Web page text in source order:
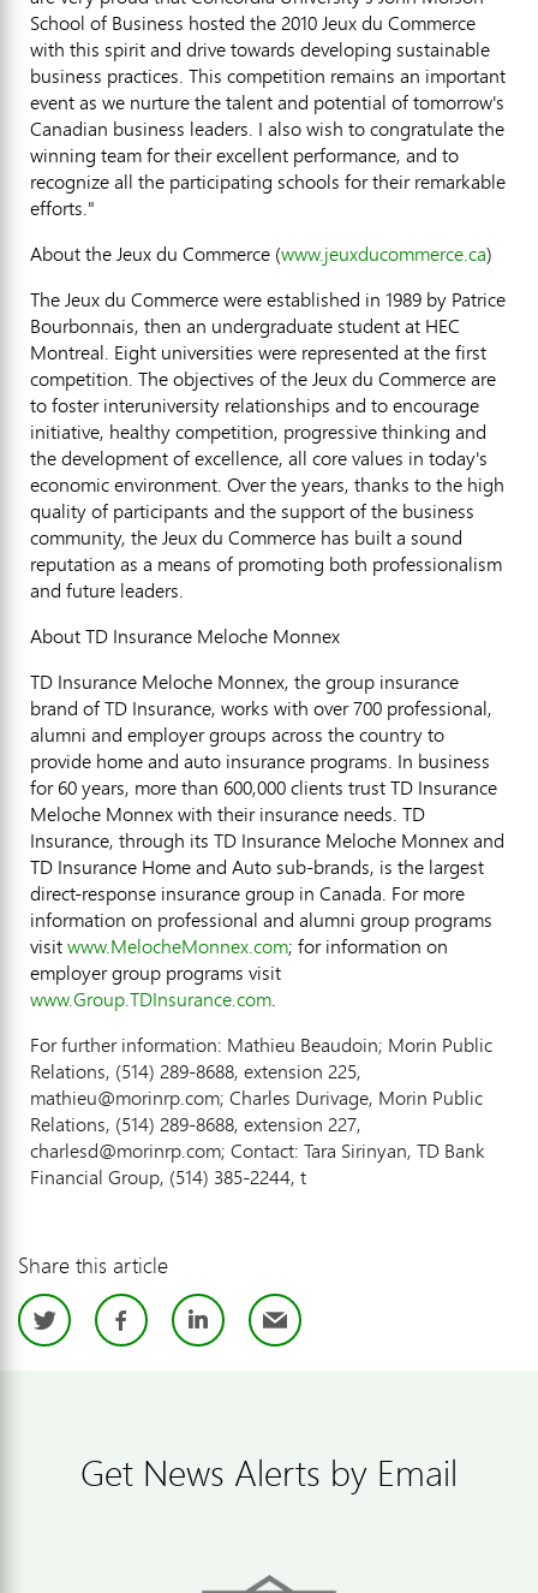
School of Business hosted the 2010 Jeux du Commerce
with this spirit and drive towards developing sustainable
business practices. This competition remains an important
event as we nurture the talent and potential of tomorrow's
Canadian business leaders. I also wish to congratulate the
winning team for their excellent performance, and to
recognize all the participating schools for their remarkable
efforts."
About the Jeux du Commerce (www.jeuxducommerce.ca)
The Jeux du Commerce were established in 1989 by Patrice
Bourbonnais, then an undergraduate student at HEC
Montreal. Eight universities were represented at the first
competition. The objectives of the Jeux du Commerce are
to foster interuniversity relationships and to encourage
initiative, healthy competition, progressive thinking and
the development of excellence, all core values in today's
economic environment. Over the years, thanks to the high
quality of participants and the support of the business
community, the Jeux du Commerce has built a sound
reputation as a means of promoting both professionalism
and future leaders.
About TD Insurance Meloche Monnex
TD Insurance Meloche Monnex, the group insurance
brand of TD Insurance, works with over 700 professional,
alumni and employer groups across the country to
provide home and auto insurance programs. In business
for 60 years, more than 600,000 clients trust TD Insurance
Meloche Monnex with their insurance needs. TD
Insurance, through its TD Insurance Meloche Monnex and
TD Insurance Home and Auto sub-brands, is the largest
direct-response insurance group in Canada. For more
information on professional and alumni group programs
visitwww.MelocheMonnex.com; for information on
employer group programs visit
www.Group.TDInsurance.com.
For further information: Mathieu Beaudoin; Morin Public
Relations, (514) 289-8688, extension 225,
mathieu@morinrp.com; Charles Durivage, Morin Public
Relations, (514) 289-8688, extension 227,
charlesd@morinrp.com; Contact: Tara Sirinyan, TD Bank
Financial Group, (514) 385-2244, t
Share this article
TwitterFacebook
LinkedIn
Email
Get News Alerts by Email